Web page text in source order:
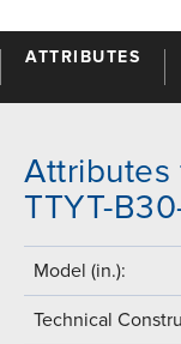
ATTRIBUTES
Attributes
TTYT-
Model (in.):
Technical